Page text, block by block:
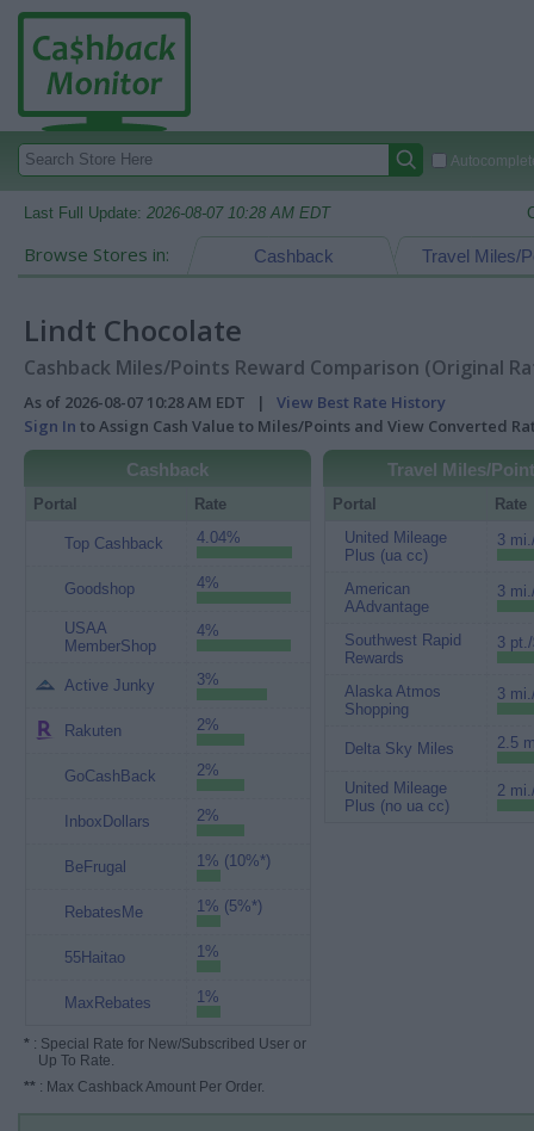
Last Full Update: 2026-08-07 10:28 AM EDT
Browse Stores in: Travel Miles/
Cashback
Lindt Chocolate
Cashback Miles/Points Reward Comparison (Original
As of 2026-08-07 10:28 AM EDT | View Best Rate History
Sign In to Assign Cash Value to Miles/Points and View Converted
Cashback
Portal Rate
Top Cashback 4.04%
Goodshop 4%
USAA
MemberShop
4%
Active Junky 3%
Rakuten 2%
GoCashBack 2%
InboxDollars 2%
BeFrugal 1% (10%*)
RebatesMe 1% (5%*)
55Haitao 1%
MaxRebates 1%
* : Special Rate for New/Subscribed User or
Up To Rate.
** : Max Cashback Amount Per Order.
Travel Miles/
Portal
Rate
United Mileage
Plus (ua cc)
3
American
AAdvantage
3
Southwest Rapid
Rewards
3
Alaska Atmos
Shopping
3
Delta Sky Miles 2.5
United Mileage
Plus (no ua cc)
2